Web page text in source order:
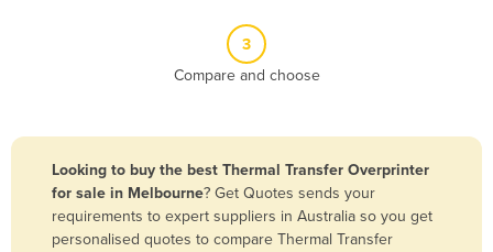
Bangladesh
Barbados
3
Compare and choose
Looking to buy the best Thermal Transfer Overprinter
for sale in Melbourne? Get Quotes sends your
requirements to expert suppliers in Australia so you get
personalised quotes to compare Thermal Transfer